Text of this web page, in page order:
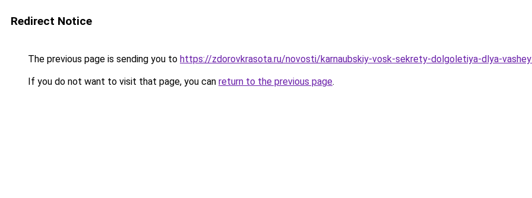
Redirect Notice
The previous page is sending you to https://zdorovkrasota.ru/novosti/karnaubskiy-vosk-sekrety-dolgoletiya-dlya-
If you do not want to visit that page, you can return to the previous page.